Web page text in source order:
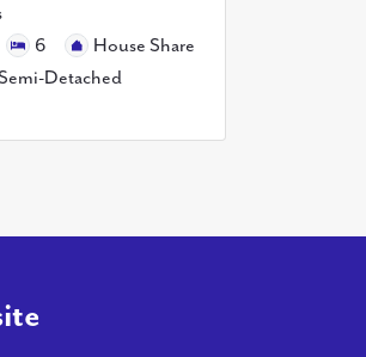
6
House Share
Detached